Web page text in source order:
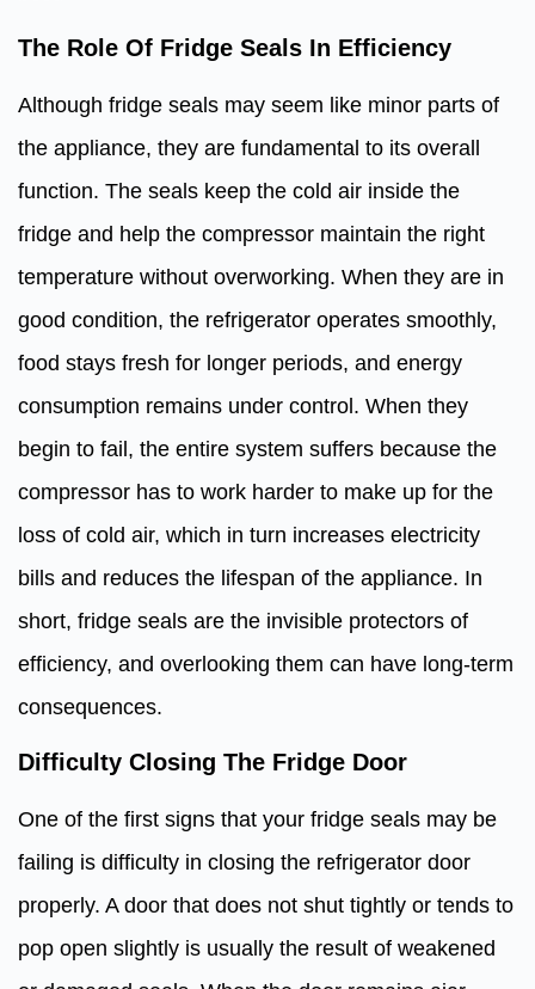
The Role Of Fridge Seals In Efficiency
Although fridge seals may seem like minor parts of
the appliance, they are fundamental to its overall
function. The seals keep the cold air inside the
fridge and help the compressor maintain the right
temperature without overworking. When they are in
good condition, the refrigerator operates smoothly,
food stays fresh for longer periods, and energy
consumption remains under control. When they
begin to fail, the entire system suffers because the
compressor has to work harder to make up for the
loss of cold air, which in turn increases electricity
bills and reduces the lifespan of the appliance. In
short, fridge seals are the invisible protectors of
efficiency, and overlooking them can have long-term
consequences.
Difficulty Closing The Fridge Door
One of the first signs that your fridge seals may be
failing is difficulty in closing the refrigerator door
properly. A door that does not shut tightly or tends to
pop open slightly is usually the result of weakened